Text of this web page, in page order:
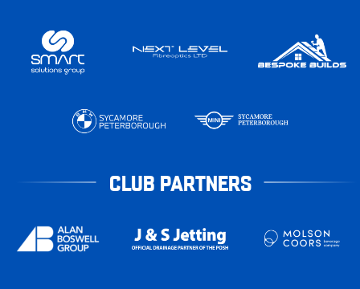
CLUB PARTNERS